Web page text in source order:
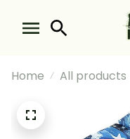
Home All products